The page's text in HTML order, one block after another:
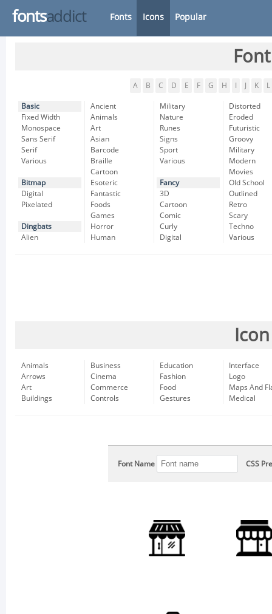
fontsaddict Fonts Icons Popular
A B C D E F G H K L
Basic
Fixed Width
Monospace
Sans Serif
Serif
Various
Bitmap
Digital
Pixelated
Dingbats
Alien
Ancient
Animals
Art
Asian
Barcode
Braille
Cartoon
Esoteric
Fantastic
Foods
Games
Horror
Human
Military
Nature
Runes
Signs
Sport
Various
Fancy
3D
Cartoon
Comic
Curly
Digital
Distorted
Eroded
Futuristic
Groovy
Military
Modern
Movies
Old School
Outlined
Retro
Scary
Techno
Various
Animals
Arrows
Art
Buildings
Business
Cinema
Commerce
Controls
Education
Fashion
Food
Gestures
Interface
Logo
Maps And
Medical
Font Name CSS